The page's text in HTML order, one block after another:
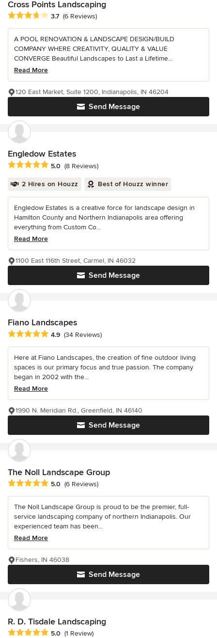
Cross Points Landscaping
Average rating: 3.7 out of 5 stars
3.7 (6 Reviews)
A POOL RENOVATION & LANDSCAPE DESIGN/BUILD
COMPANY WHERE CREATIVITY, QUALITY & VALUE
CONVERGE Beautiful Landscapes to Last a Lifetime...
Read More
Send Message
120 East Market, Suite 1200, Indianapolis, IN 46204
Engledow Estates
Average rating: 5 out of 5 stars
5.0 (8 Reviews)
2 Hires on Houzz Best of Houzz winner
Engledow Estates is a creative force for landscape design in
Hamilton County and Northern Indianapolis area offering
everything from Custom Co...
Read More
Send Message
1100 East 116th Street, Carmel, IN 46032
Fiano Landscapes
Average rating: 4.9 out of 5 stars
4.9 (34 Reviews)
Here at Fiano Landscapes, the creation of fine outdoor living
spaces is our primary focus and true passion. The company
began in 2002 with the...
Read More
Send Message
1990 N. Meridian Rd., Greenfield, IN 46140
The Noll Landscape Group
Average rating: 5 out of 5 stars
5.0 (6 Reviews)
The Noll Landscape Group is proud to be the premier, full-
service landscaping company of northern Indianapolis. Our
experienced team has been...
Read More
Send Message
Fishers, IN 46038
R. D. Tisdale Landscaping
Average rating: 5 out of 5 stars
5.0 (1 Review)